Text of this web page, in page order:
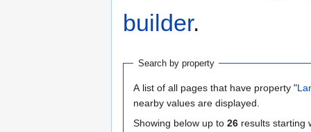
builder.
Search by property
A list of all pages that have property "
nearby values are displayed.
Showing below up to 26 results starting